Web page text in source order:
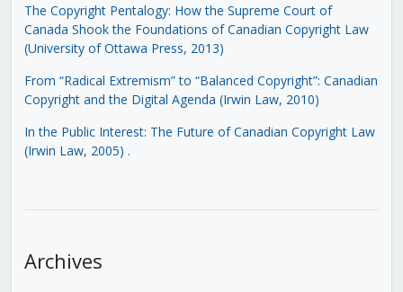
The Copyright Pentalogy: How the Supreme Court of
Canada Shook the Foundations of Canadian Copyright Law
(University of Ottawa Press, 2013)
From “Radical Extremism” to “Balanced Copyright”: Canadian
Copyright and the Digital Agenda (Irwin Law, 2010)
In the Public Interest: The Future of Canadian Copyright Law
(Irwin Law, 2005) .
Archives